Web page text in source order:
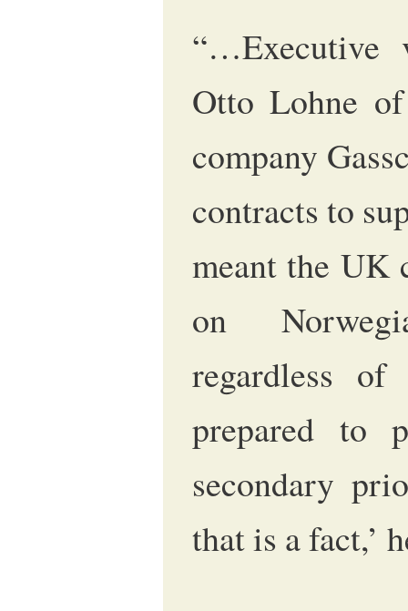
“…Executive
Otto Lohne
company
contracts to
meant the UK
on
regardless
prepared to
secondary
that is a fact,’